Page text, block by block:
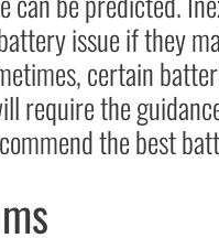
issue if they
certain
require the
the best